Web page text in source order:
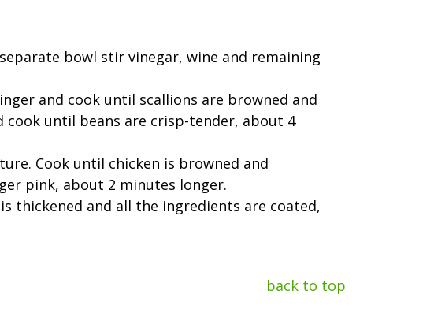
bowl stir vinegar, wine and remaining
and cook until scallions are browned and
cook until beans are crisp-tender, about 4
Cook until chicken is browned and
pink, about 2 minutes longer.
thickened and all the ingredients are coated,
back to top